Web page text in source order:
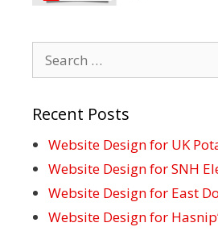
Search
for:
Recent Posts
Website Design for UK
Website Design for SNH
Website Design for East
Website Design for